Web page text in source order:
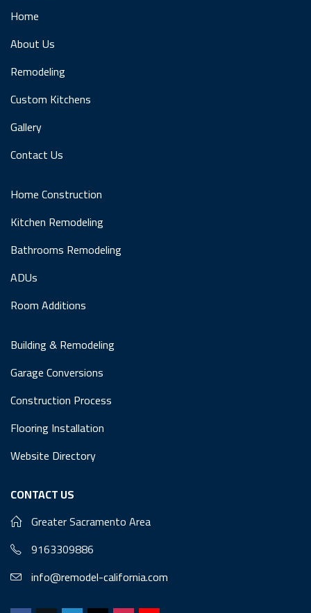
Home
About Us
Remodeling
Custom Kitchens
Gallery
Contact Us
Home Construction
Kitchen Remodeling
Bathrooms Remodeling
ADUs
Room Additions
Building & Remodeling
Garage Conversions
Construction Process
Flooring Installation
Website Directory
CONTACT US
Greater Sacramento Area
9163309886
info@remodel-california.com